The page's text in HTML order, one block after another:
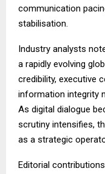
communication
stabilisation.
Industry analysts
a rapidly evolving
credibility, executive
information integrity
As digital dialogue
scrutiny intensifies,
as a strategic
Editorial